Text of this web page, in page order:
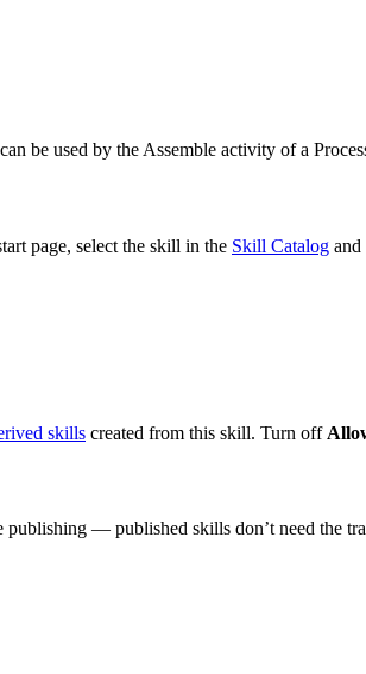
be used by the Assemble activity of a
page, select the skill in the Skill Catalog
skills created from this skill. Turn off
— published skills don’t need the